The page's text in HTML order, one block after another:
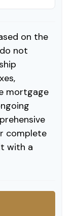
on the
not
mortgage
complete
with a